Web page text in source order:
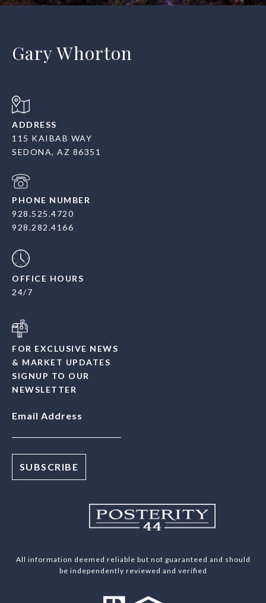
Gary Whorton
ADDRESS
115 KAIBAB WAY
SEDONA, AZ 86351
PHONE NUMBER
928.525.4720
928.282.4166
OFFICE HOURS
24/7
FOR EXCLUSIVE NEWS
& MARKET UPDATES
SIGNUP TO OUR
NEWSLETTER
Email Address
All information deemed reliable but not guaranteed and should
be independently reviewed and verified